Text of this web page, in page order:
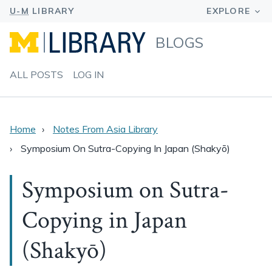
BLOGS
ALL POSTS LOG IN
Home
Notes From Asia Library
Symposium On Sutra-Copying In Japan (Shakyō)
Symposium on Sutra-
Copying in Japan
(Shakyō)